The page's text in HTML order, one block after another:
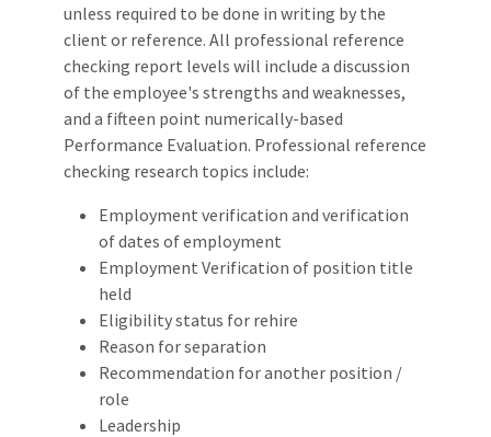
unless required to be done in writing by the
client or reference. All professional reference
checking report levels will include a discussion
of the employee's strengths and weaknesses,
and a fifteen point numerically-based
Performance Evaluation. Professional reference
checking research topics include:
Employment verification and verification
of dates of employment
Employment Verification of position title
held
Eligibility status for rehire
Reason for separation
Recommendation for another position /
role
Leadership